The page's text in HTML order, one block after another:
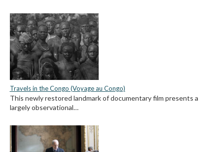
Travels in the Congo (Voyage au Congo)
This newly restored landmark of documentary film presents a
largely observational…